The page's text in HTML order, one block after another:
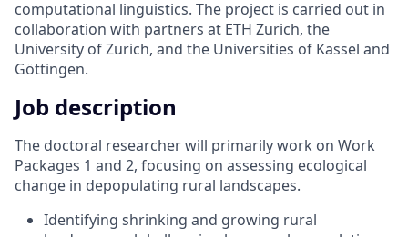
computational linguistics. The project is carried out in
collaboration with partners at ETH Zurich, the
University of Zurich, and the Universities of Kassel and
Göttingen.
Job description
The doctoral researcher will primarily work on Work
Packages 1 and 2, focusing on assessing ecological
change in depopulating rural landscapes.
Identifying shrinking and growing rural